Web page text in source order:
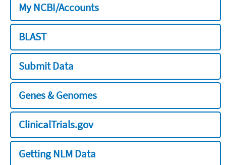
My NCBI/Accounts
BLAST
Submit Data
Genes & Genomes
ClinicalTrials.gov
Getting NLM Data